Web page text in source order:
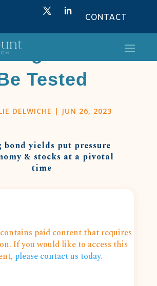
CONTACT
Will
Tested
DELWICHE | JUN 26, 2023
bond yields put pressure
& stocks at a pivotal
time
paid content that requires
If you would like to access this
please contact us today.